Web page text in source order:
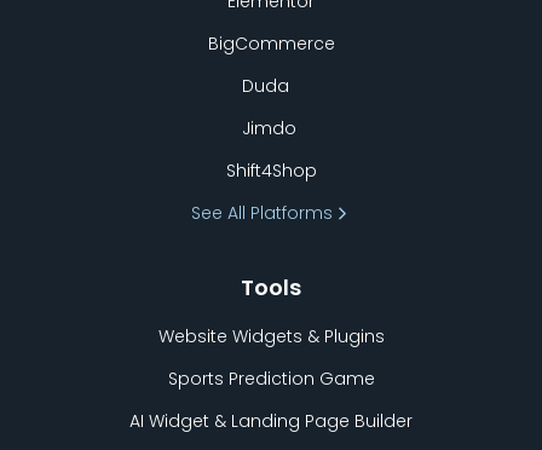
BigCommerce
Duda
Jimdo
Shift4Shop
See All Platforms
Tools
Website Widgets & Plugins
Sports Prediction Game
AI Widget & Landing Page Builder